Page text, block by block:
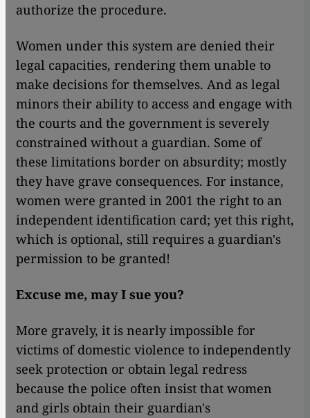
authorize the procedure.
Women under this system are denied their
legal capacities, rendering them unable to
make decisions for themselves. And as legal
minors their ability to access and engage with
the courts and the government is severely
constrained without a guardian. Some of
these limitations border on absurdity; mostly
they have grave consequences. For instance,
women were granted in 2001 the right to an
independent identification card; yet this right,
which is optional, still requires a guardian's
permission to be granted!
Excuse me, may I sue you?
More gravely, it is nearly impossible for
victims of domestic violence to independently
seek protection or obtain legal redress
because the police often insist that women
and girls obtain their guardian's